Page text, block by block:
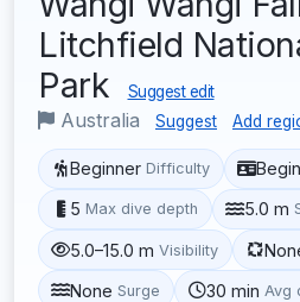
Litchfield
Park
Suggest edit
Australia Suggest Add
Beginner Difficulty
5 Max dive depth 5.0 m
5.0–15.0 m Visibility
None Surge 30 min Avg